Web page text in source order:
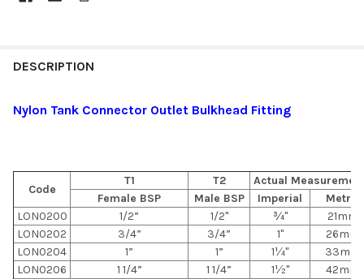
DESCRIPTION
Nylon Tank Connector Outlet Bulkhead Fitting
Code
T1 T2
Actual
Female BSP
Male BSP Imperial
Metric
LON0200
1/2” 1/2" ¾"
21mm
LON0202
3/4” 3/4” 1"
26mm
LON0204
1” 1” 1¼"
33mm
LON0206
1 1/4” 1 1/4” 1½"
42mm